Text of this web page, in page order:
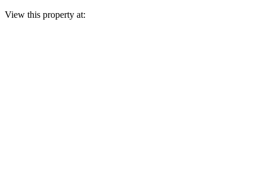
View this property at: